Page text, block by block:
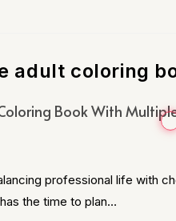
adult coloring
Book With
professional life with
the time to plan…